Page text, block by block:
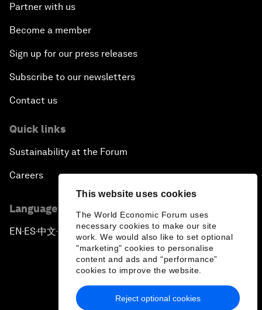
This website uses cookies
The World Economic Forum uses
necessary cookies to make our site
work. We would also like to set optional
"marketing" cookies to personalise
content and ads and “performance”
cookies to improve the website.
Reject optional cookies
Partner with us
Become a member
Sign up for our press releases
Subscribe to our newsletters
Contact us
Quick links
Sustainability at the Forum
Careers
Language editions
EN ▪ES▪中文▪ 日本語